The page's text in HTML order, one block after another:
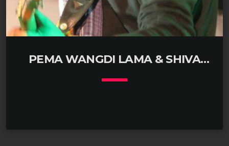
PEMA WANGDI LAMA & SHIVA